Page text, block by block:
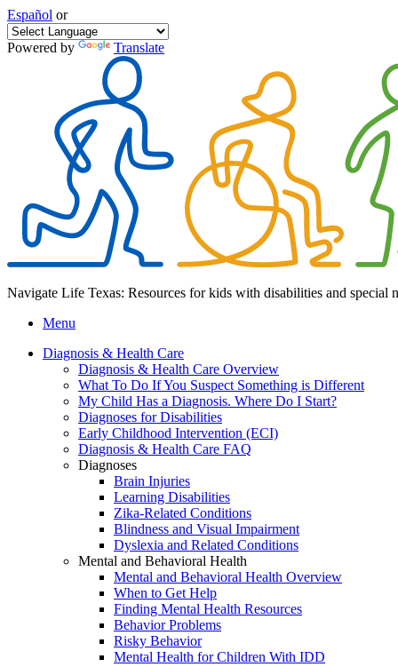
Español or
Powered by Translate
Navigate Life Texas: Resources for kids with disabilities and special
Menu
Diagnosis & Health Care
Diagnosis & Health Care Overview
What To Do If You Suspect Something is Different
My Child Has a Diagnosis. Where Do I Start?
Diagnoses for Disabilities
Early Childhood Intervention (ECI)
Diagnosis & Health Care FAQ
Diagnoses
Brain Injuries
Learning Disabilities
Zika-Related Conditions
Blindness and Visual Impairment
Dyslexia and Related Conditions
Mental and Behavioral Health
Mental and Behavioral Health Overview
When to Get Help
Finding Mental Health Resources
Behavior Problems
Risky Behavior
Mental Health for Children With IDD